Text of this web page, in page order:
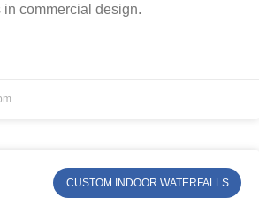
in commercial design.
CUSTOM INDOOR WATERFALLS